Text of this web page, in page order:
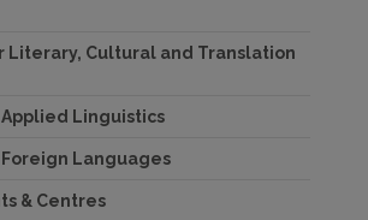
Literary, Cultural and Translation
Linguistics
Languages
& Centres